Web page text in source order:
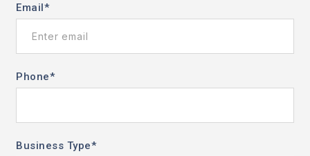
Email*
Phone*
Business Type*